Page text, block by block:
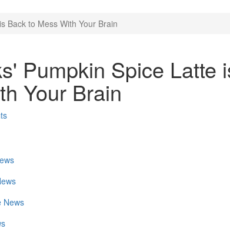
Back to Mess With Your Brain
Pumpkin Spice Latte
Your Brain
News